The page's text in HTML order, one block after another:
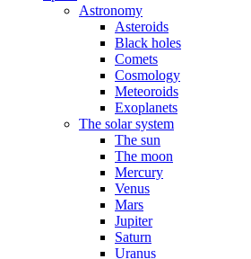
Astronomy
Asteroids
Black holes
Comets
Cosmology
Meteoroids
Exoplanets
The solar system
The sun
The moon
Mercury
Venus
Mars
Jupiter
Saturn
Uranus